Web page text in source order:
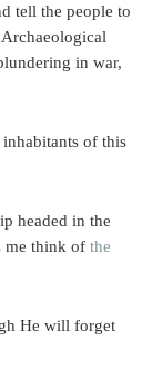
tell the people to
in war,
inhabitants of this
headed in the
me think of the
He will forget